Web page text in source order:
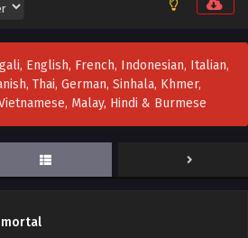
English, French, Indonesian, Italian,
Thai, German, Sinhala, Khmer,
Malay, Hindi & Burmese
An Immortal Episode 83 Multi~Subtitles
an immortal Episode 82
18, 2023